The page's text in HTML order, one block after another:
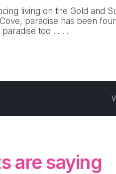
living on the Gold and
paradise has been
too . . . .
are saying